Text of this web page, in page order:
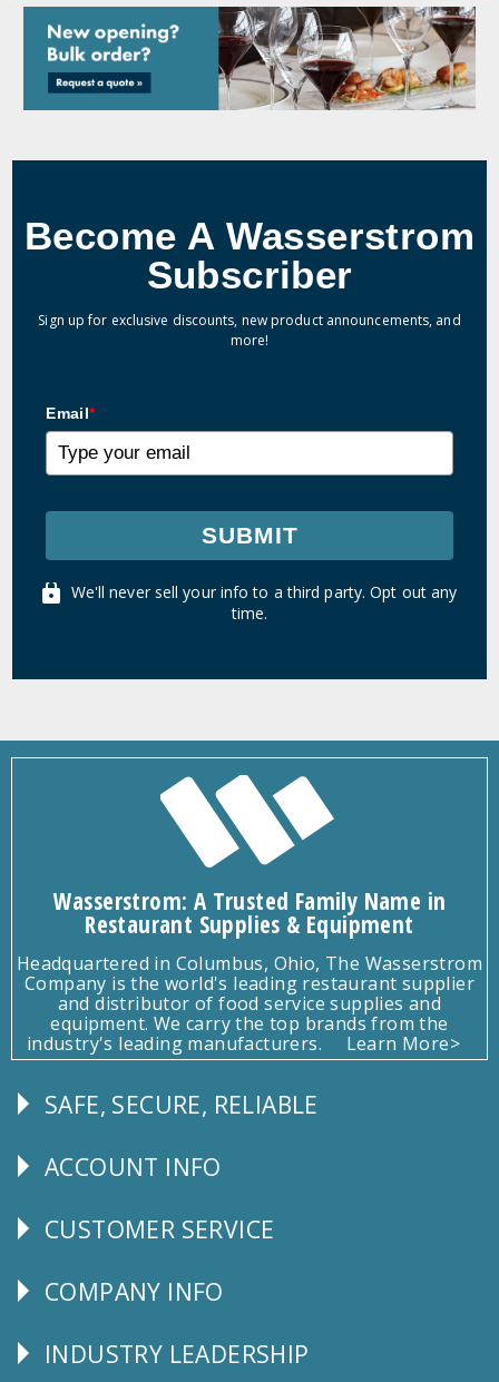
Become A Wasserstrom
Subscriber
Sign up for exclusive discounts, new product announcements, and
more!
Email*
SUBMIT
We'll never sell your info to a third party. Opt out any
time.
Wasserstrom: A Trusted Family Name in
Restaurant Supplies & Equipment
Headquartered in Columbus, Ohio, The Wasserstrom
Company is the world's leading restaurant supplier
and distributor of food service supplies and
equipment. We carry the top brands from the
industry's leading manufacturers.
Learn More>
Follow
SAFE, SECURE, RELIABLE
Explore
ACCOUNT INFO
CUSTOMER
CUSTOMER SERVICE
Corporate
COMPANY INFO
Follow
INDUSTRY LEADERSHIP